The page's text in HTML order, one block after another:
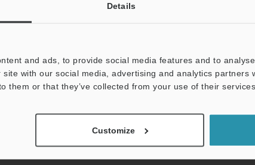
Details
and ads, to provide social media features and to
with our social media, advertising and analytics partners
them or that they’ve collected from your use of their services.
Customize
Association).
Data Sheet (PDF) Other Models